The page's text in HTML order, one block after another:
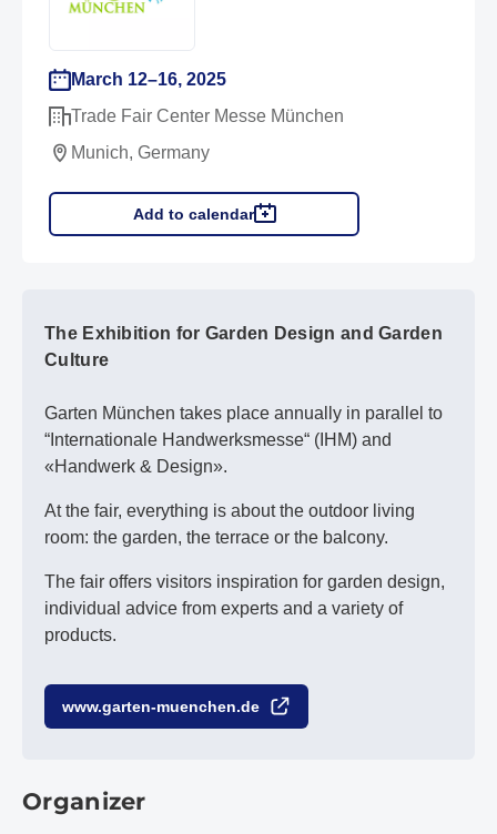
March 12–16, 2025
Trade Fair Center Messe München
Munich, Germany
Add to calendar
The Exhibition for Garden Design and Garden
Culture
Garten München takes place annually in parallel to
“Internationale Handwerksmesse“ (IHM) and
«Handwerk & Design».
At the fair, everything is about the outdoor living
room: the garden, the terrace or the balcony.
The fair offers visitors inspiration for garden design,
individual advice from experts and a variety of
products.
www.garten-muenchen.de
Organizer